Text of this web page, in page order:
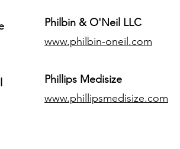
Philbin & O'Neil LLC
www.philbin-oneil.com
​Phillips Medisize
www.phillipsmedisize.com